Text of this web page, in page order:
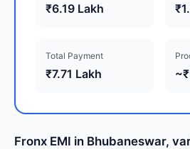
₹6.19 Lakh
Total Payment
₹7.71 Lakh
Fronx EMI in Bhubaneswar,